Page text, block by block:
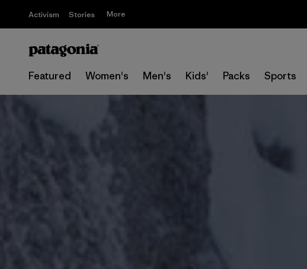
Activism Stories More
Featured Women's Men's Kids' Packs Sports